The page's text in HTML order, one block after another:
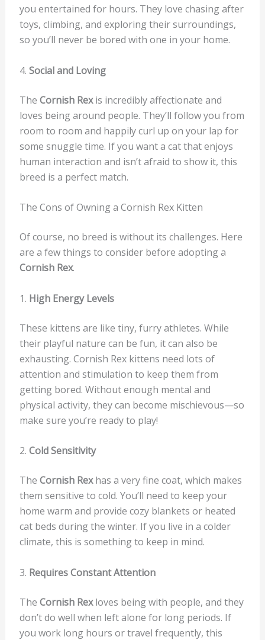
you entertained for hours. They love chasing after
toys, climbing, and exploring their surroundings,
so you’ll never be bored with one in your home.
4. Social and Loving
The Cornish Rexis incredibly affectionate and
loves being around people. They’ll follow you from
room to room and happily curl up on your lap for
some snuggle time. If you want a cat that enjoys
human interaction and isn’t afraid to show it, this
breed is a perfect match.
The Cons of Owning a Cornish Rex Kitten
Of course, no breed is without its challenges. Here
are a few things to consider before adopting a
Cornish Rex.
1. High Energy Levels
These kittens are like tiny, furry athletes. While
their playful nature can be fun, it can also be
exhausting. Cornish Rex kittens need lots of
attention and stimulation to keep them from
getting bored. Without enough mental and
physical activity, they can become mischievous—so
make sure you’re ready to play!
2. Cold Sensitivity
The Cornish Rexhas a very fine coat, which makes
them sensitive to cold. You’ll need to keep your
home warm and provide cozy blankets or heated
cat beds during the winter. If you live in a colder
climate, this is something to keep in mind.
3. Requires Constant Attention
The Cornish Rexloves being with people, and they
don’t do well when left alone for long periods. If
you work long hours or travel frequently, this